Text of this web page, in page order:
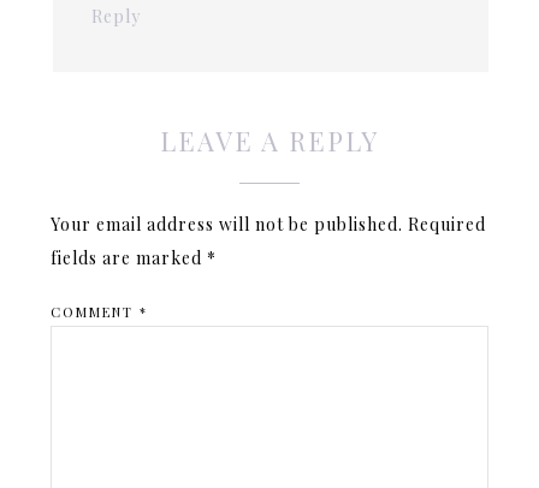
Reply
LEAVE A REPLY
Your email address will not be published. Required
fields are marked *
COMMENT*